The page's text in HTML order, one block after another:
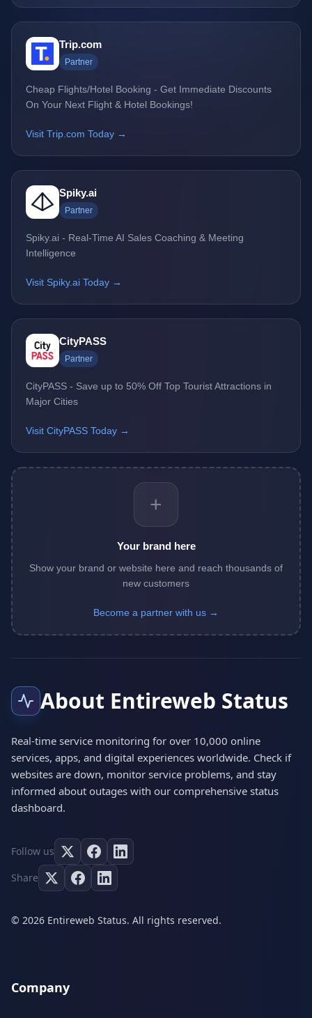
Trip.com
Partner
Cheap Flights/Hotel Booking - Get Immediate Discounts
On Your Next Flight & Hotel Bookings!
Visit Trip.com Today →
Spiky.ai
Partner
Spiky.ai - Real-Time AI Sales Coaching & Meeting
Intelligence
Visit Spiky.ai Today →
CityPASS
Partner
CityPASS - Save up to 50% Off Top Tourist Attractions in
Major Cities
Visit CityPASS Today →
+
Your brand here
Show your brand or website here and reach thousands of
new customers
Become a partner with us →
About Entireweb Status
Real-time service monitoring for over 10,000 online
services, apps, and digital experiences worldwide. Check if
websites are down, monitor service problems, and stay
informed about outages with our comprehensive status
dashboard.
Follow us
Share
© 2026 Entireweb Status. All rights reserved.
Company